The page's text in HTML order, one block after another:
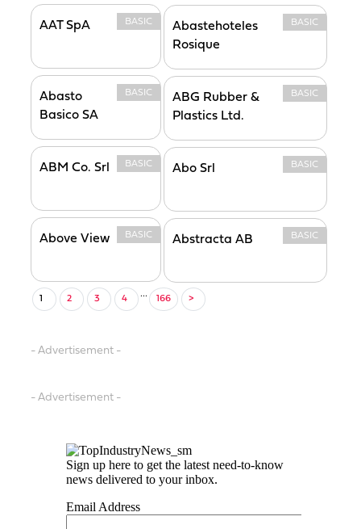
AAT SpA BASIC
Abastehoteles
Rosique
BASIC
Abasto
Basico SA
BASIC
ABG Rubber &
Plastics Ltd.
BASIC
ABM Co. Srl BASIC Abo Srl BASIC
Above View BASIC Abstracta AB BASIC
1 2 3 4 ... 166 >
- Advertisement -
- Advertisement -